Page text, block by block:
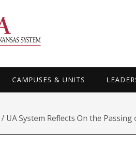
CAMPUSES & UNITS
/ UA System Reflects On the Passing